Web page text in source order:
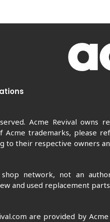
Acme Revival owns
trademarks, please
to their respective owners
network, not an
and used replacement
are provided by